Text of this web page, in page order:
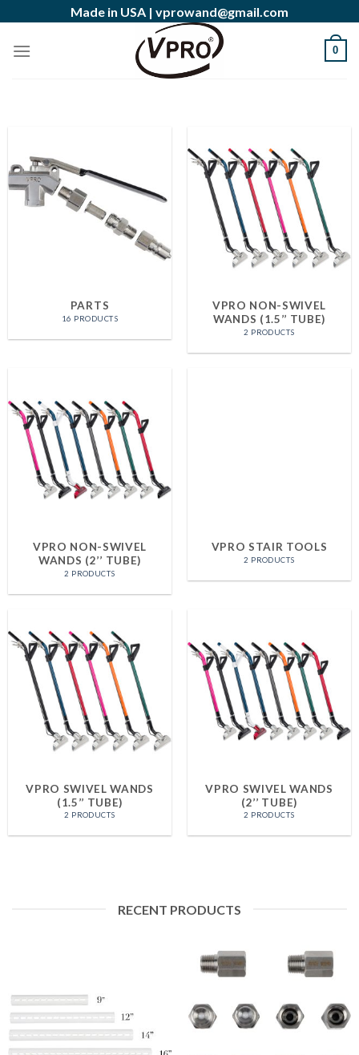
content
Made in USA | vprowand@gmail.com
0
PARTS
16 PRODUCTS
VPRO NON-SWIVEL
WANDS (1.5’’ TUBE)
2 PRODUCTS
VPRO NON-SWIVEL
WANDS (2’’ TUBE)
2 PRODUCTS
VPRO STAIR TOOLS
2 PRODUCTS
VPRO SWIVEL WANDS
(1.5’’ TUBE)
2 PRODUCTS
VPRO SWIVEL WANDS
(2’’ TUBE)
2 PRODUCTS
RECENT PRODUCTS